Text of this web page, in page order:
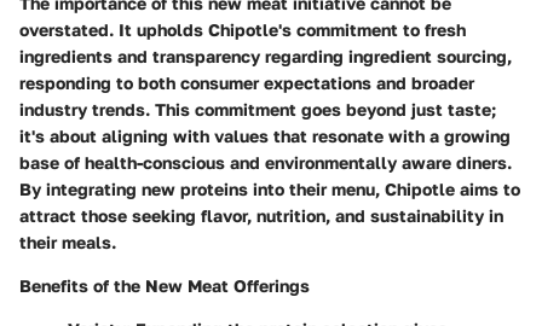
overstated. It upholds Chipotle's commitment to fresh
ingredients and transparency regarding ingredient sourcing,
responding to both consumer expectations and broader
industry trends. This commitment goes beyond just taste;
it's about aligning with values that resonate with a growing
base of health-conscious and environmentally aware diners.
By integrating new proteins into their menu, Chipotle aims to
attract those seeking flavor, nutrition, and sustainability in
their meals.
Benefits of the New Meat Offerings